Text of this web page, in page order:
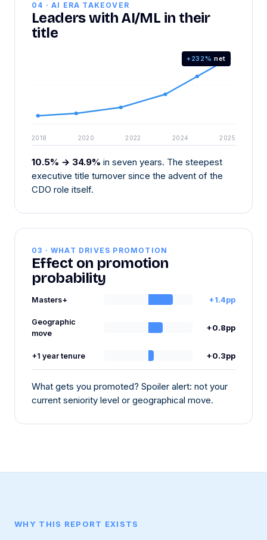
04 · AI ERA TAKEOVER
Leaders with AI/ML in their
title
+232% net
2018 2020 2022 2024 2025
10.5% → 34.9% in seven years. The steepest
executive title turnover since the advent of the
CDO role itself.
03 · WHAT DRIVES PROMOTION
Effect on promotion
probability
Masters+ +1.4pp
Geographic
move
+0.8pp
+1 year tenure +0.3pp
What gets you promoted? Spoiler alert: not your
current seniority level or geographical move.
WHY THIS REPORT EXISTS